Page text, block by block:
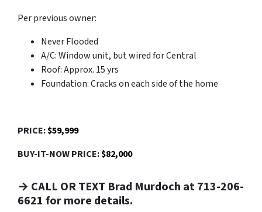
Per previous owner:
Never Flooded
A/C: Window unit, but wired for Central
Roof: Approx. 15 yrs
Foundation: Cracks on each side of the home
PRICE:$59,999
BUY-IT-NOW PRICE:$82,000
→ CALL OR TEXT Brad Murdoch at 713-206-
6621 for more details.